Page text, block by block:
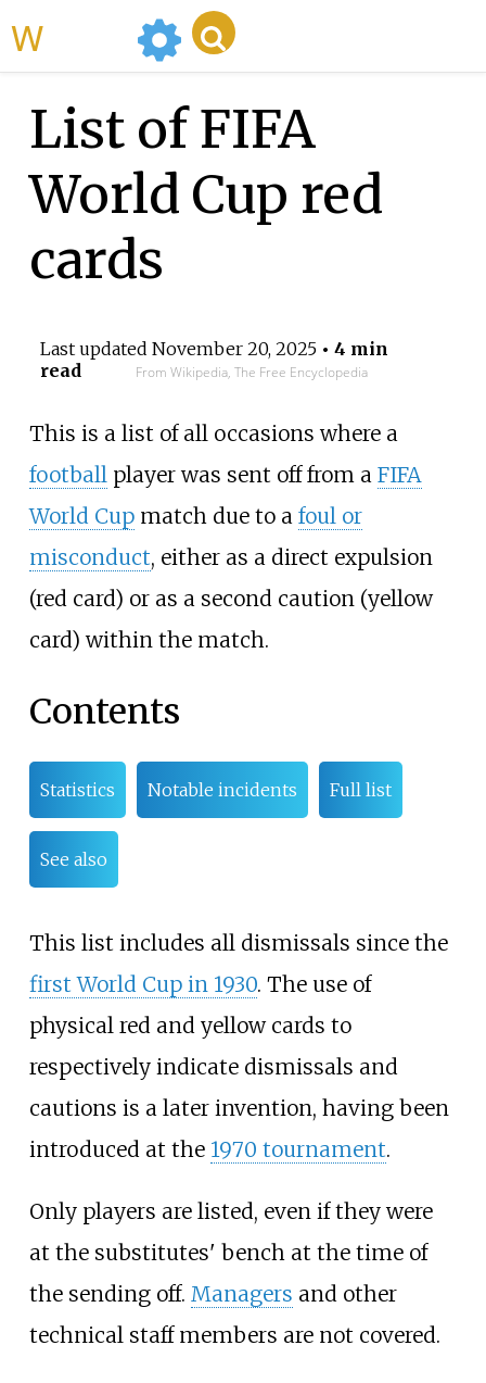
List of FIFA
World Cup red
cards
Last updated November 20, 2025• 4 min
read
From Wikipedia, The Free Encyclopedia
This is a list of all occasions where a
footballplayer was sent off from a FIFA
World Cupmatch due to a foul or
misconduct, either as a direct expulsion
(red card) or as a second caution (yellow
card) within the match.
Contents
Statistics Notable incidents Full list
See also
This list includes all dismissals since the
first World Cup in 1930. The use of
physical red and yellow cards to
respectively indicate dismissals and
cautions is a later invention, having been
introduced at the 1970 tournament.
Only players are listed, even if they were
at the substitutes' bench at the time of
the sending off. Managers and other
technical staff members are not covered.